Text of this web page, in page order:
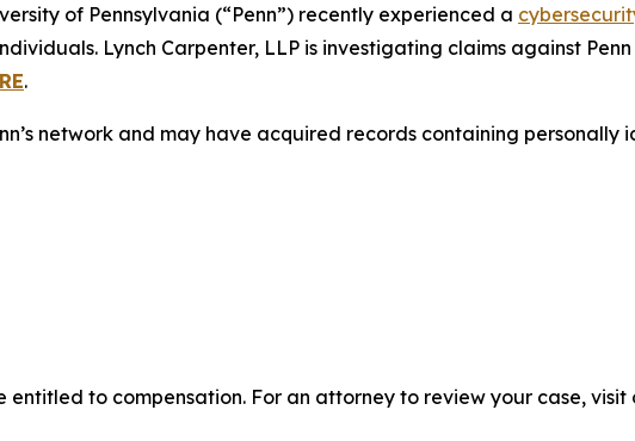
of Pennsylvania (“Penn”) recently experienced a
Lynch Carpenter, LLP is investigating claims against
.
network and may have acquired records containing personally
to compensation. For an attorney to review your case, visit